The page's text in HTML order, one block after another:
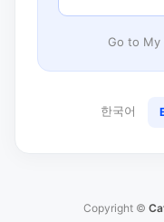
Go to My
한국어
Copyright ©